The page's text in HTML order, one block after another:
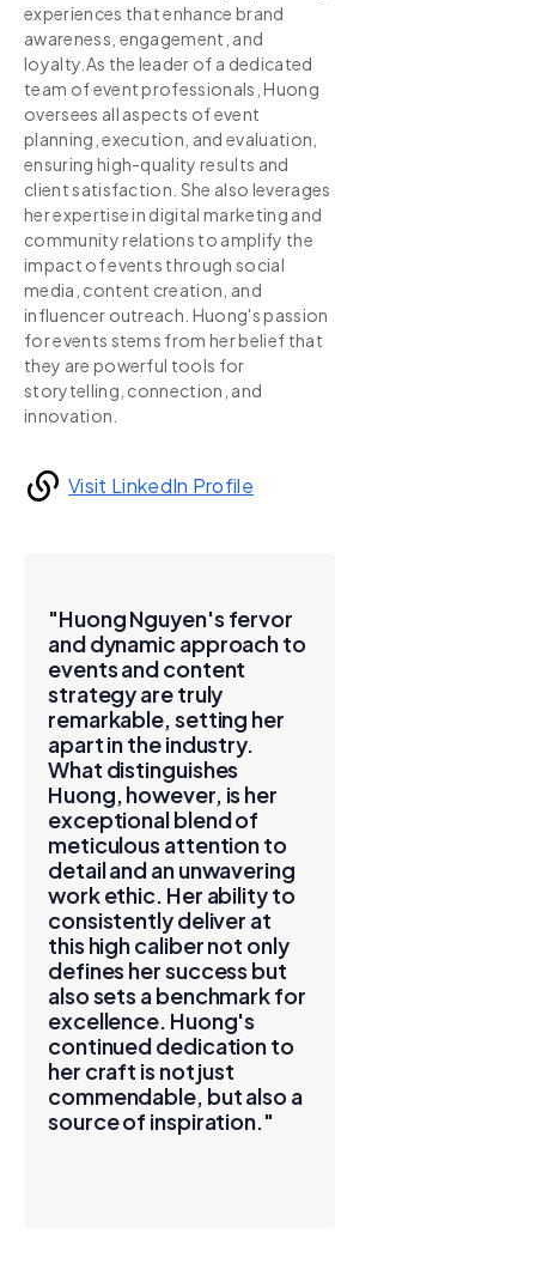
experiences that enhance brand
awareness, engagement, and
loyalty.As the leader of a dedicated
team of event professionals, Huong
oversees all aspects of event
planning, execution, and evaluation,
ensuring high-quality results and
client satisfaction. She also leverages
her expertise in digital marketing and
community relations to amplify the
impact of events through social
media, content creation, and
influencer outreach. Huong's passion
for events stems from her belief that
they are powerful tools for
storytelling, connection, and
innovation.
Visit LinkedIn Profile
"Huong Nguyen's fervor
and dynamic approach to
events and content
strategy are truly
remarkable, setting her
apart in the industry.
What distinguishes
Huong, however, is her
exceptional blend of
meticulous attention to
detail and an unwavering
work ethic. Her ability to
consistently deliver at
this high caliber not only
defines her success but
also sets a benchmark for
excellence. Huong's
continued dedication to
her craft is not just
commendable, but also a
source of inspiration."